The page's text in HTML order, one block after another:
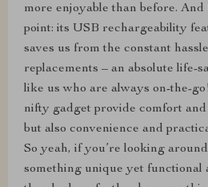
more enjoyable than before. And
point: its USB rechargeability
saves us from the constant
replacements – an absolute life-
like us who are always on-the-
nifty gadget provide comfort
but also convenience and
So yeah, if you’re looking
something unique yet functional